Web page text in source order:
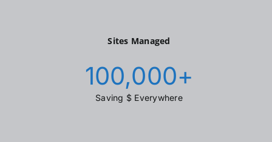
Sites Managed
100,000+
Saving $ Everywhere